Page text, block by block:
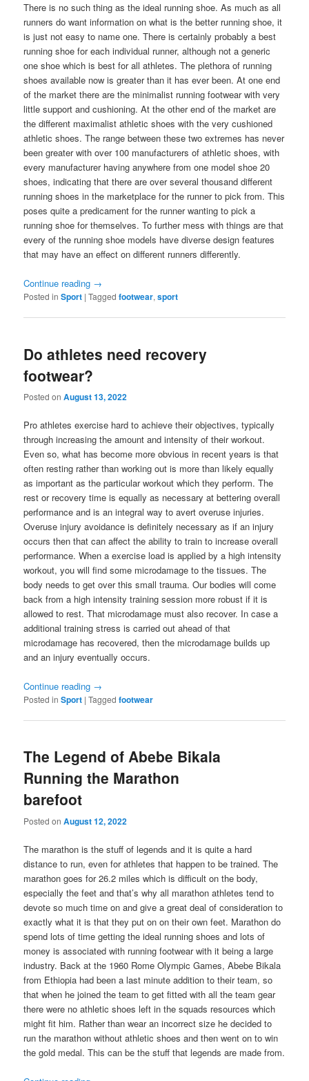
There is no such thing as the ideal running shoe. As much as all
runners do want information on what is the better running shoe, it
is just not easy to name one. There is certainly probably a best
running shoe for each individual runner, although not a generic
one shoe which is best for all athletes. The plethora of running
shoes available now is greater than it has ever been. At one end
of the market there are the minimalist running footwear with very
little support and cushioning. At the other end of the market are
the different maximalist athletic shoes with the very cushioned
athletic shoes. The range between these two extremes has never
been greater with over 100 manufacturers of athletic shoes, with
every manufacturer having anywhere from one model shoe 20
shoes, indicating that there are over several thousand different
running shoes in the marketplace for the runner to pick from. This
poses quite a predicament for the runner wanting to pick a
running shoe for themselves. To further mess with things are that
every of the running shoe models have diverse design features
that may have an effect on different runners differently.
Continue reading →
Posted in Sport |Tagged footwear,sport
Do athletes need recovery
footwear?
Posted onAugust 13, 2022
Pro athletes exercise hard to achieve their objectives, typically
through increasing the amount and intensity of their workout.
Even so, what has become more obvious in recent years is that
often resting rather than working out is more than likely equally
as important as the particular workout which they perform. The
rest or recovery time is equally as necessary at bettering overall
performance and is an integral way to avert overuse injuries.
Overuse injury avoidance is definitely necessary as if an injury
occurs then that can affect the ability to train to increase overall
performance. When a exercise load is applied by a high intensity
workout, you will find some microdamage to the tissues. The
body needs to get over this small trauma. Our bodies will come
back from a high intensity training session more robust if it is
allowed to rest. That microdamage must also recover. In case a
additional training stress is carried out ahead of that
microdamage has recovered, then the microdamage builds up
and an injury eventually occurs.
Continue reading →
Posted in Sport |Tagged footwear
The Legend of Abebe Bikala
Running the Marathon
barefoot
Posted onAugust 12, 2022
The marathon is the stuff of legends and it is quite a hard
distance to run, even for athletes that happen to be trained. The
marathon goes for 26.2 miles which is difficult on the body,
especially the feet and that’s why all marathon athletes tend to
devote so much time on and give a great deal of consideration to
exactly what it is that they put on on their own feet. Marathon do
spend lots of time getting the ideal running shoes and lots of
money is associated with running footwear with it being a large
industry. Back at the 1960 Rome Olympic Games, Abebe Bikala
from Ethiopia had been a last minute addition to their team, so
that when he joined the team to get fitted with all the team gear
there were no athletic shoes left in the squads resources which
might fit him. Rather than wear an incorrect size he decided to
run the marathon without athletic shoes and then went on to win
the gold medal. This can be the stuff that legends are made from.